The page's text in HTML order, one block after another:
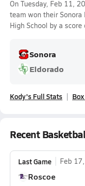
On Tuesday, Feb 11,
team won their Sonora
High School by a score
Sonora
Eldorado
Kody's Full Stats
Recent
Last Game Feb
Roscoe